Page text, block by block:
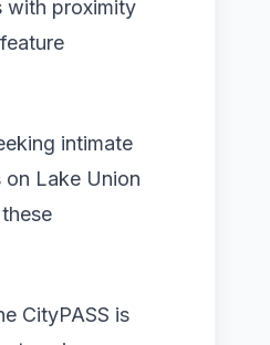
with proximity
intimate
Lake Union
CityPASS is